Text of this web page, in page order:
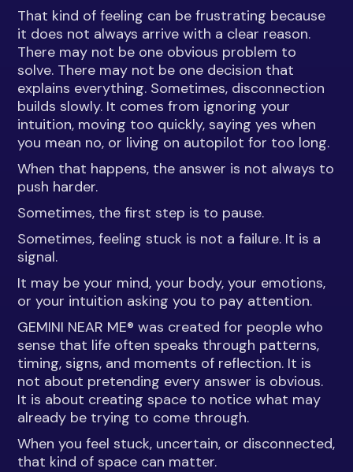
That kind of feeling can be frustrating because
it does not always arrive with a clear reason.
There may not be one obvious problem to
solve. There may not be one decision that
explains everything. Sometimes, disconnection
builds slowly. It comes from ignoring your
intuition, moving too quickly, saying yes when
you mean no, or living on autopilot for too long.
When that happens, the answer is not always to
push harder.
Sometimes, the first step is to pause.
Sometimes, feeling stuck is not a failure. It is a
signal.
It may be your mind, your body, your emotions,
or your intuition asking you to pay attention.
GEMINI NEAR ME® was created for people who
sense that life often speaks through patterns,
timing, signs, and moments of reflection. It is
not about pretending every answer is obvious.
It is about creating space to notice what may
already be trying to come through.
When you feel stuck, uncertain, or disconnected,
that kind of space can matter.